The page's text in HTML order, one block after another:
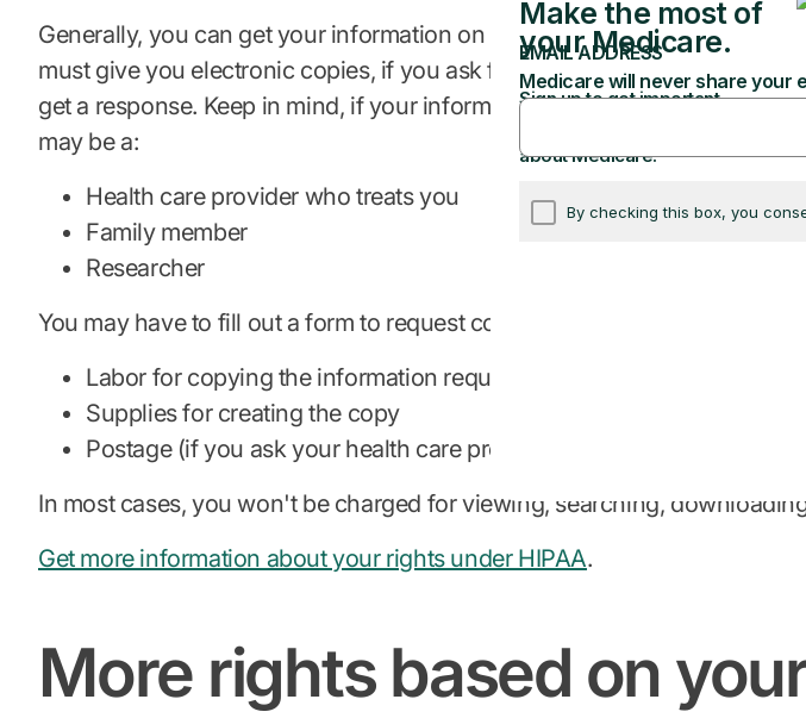
Generally, you can get your information on paper or electronically. If
must give you electronic copies, if you ask for them. You have the right
get a response. Keep in mind, if your information is electronic, you also
may be a:
Health care provider who treats you
Family member
Researcher
You may have to fill out a form to request copies of your information and
Labor for copying the information requested
Supplies for creating the copy
Postage (if you ask your health care provider to mail you a copy)
In most cases, you won't be charged for viewing, searching,
Get more information about your rights under HIPAA.
More rights based on